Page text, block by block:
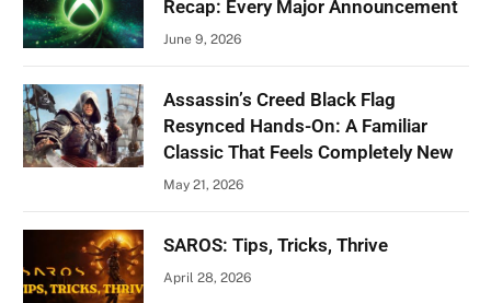
Recap: Every Major Announcement
June 9, 2026
Assassin’s Creed Black Flag
Resynced Hands-On: A Familiar
Classic That Feels Completely New
May 21, 2026
SAROS: Tips, Tricks, Thrive
April 28, 2026